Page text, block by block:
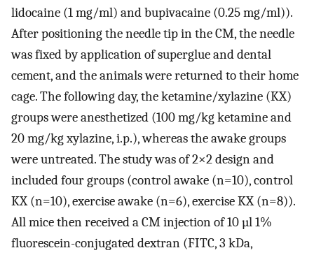
lidocaine (1 mg/ml) and bupivacaine (0.25 mg/ml)).
After positioning the needle tip in the CM, the needle
was fixed by application of superglue and dental
cement, and the animals were returned to their home
cage. The following day, the ketamine/xylazine (KX)
groups were anesthetized (100 mg/kg ketamine and
20 mg/kg xylazine, i.p.), whereas the awake groups
were untreated. The study was of 2×2 design and
included four groups (control awake (n=10), control
KX (n=10), exercise awake (n=6), exercise KX (n=8)).
All mice then received a CM injection of 10 µl 1%
fluorescein-conjugated dextran (FITC, 3 kDa,